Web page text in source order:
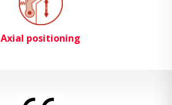
Axial positioning